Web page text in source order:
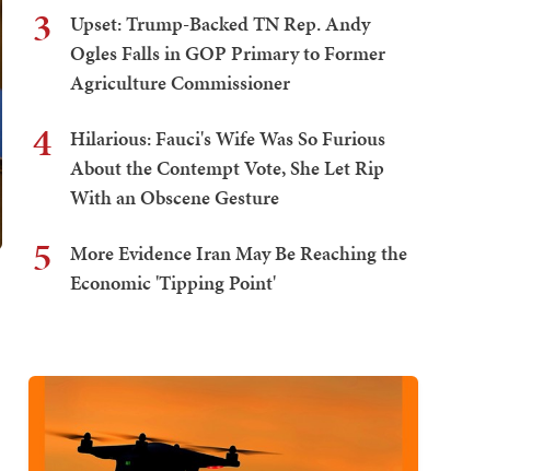
3
Upset: Trump-Backed TN Rep. Andy
Ogles Falls in GOP Primary to Former
Agriculture Commissioner
4
Hilarious: Fauci's Wife Was So Furious
About the Contempt Vote, She Let Rip
With an Obscene Gesture
5
More Evidence Iran May Be Reaching the
Economic 'Tipping Point'